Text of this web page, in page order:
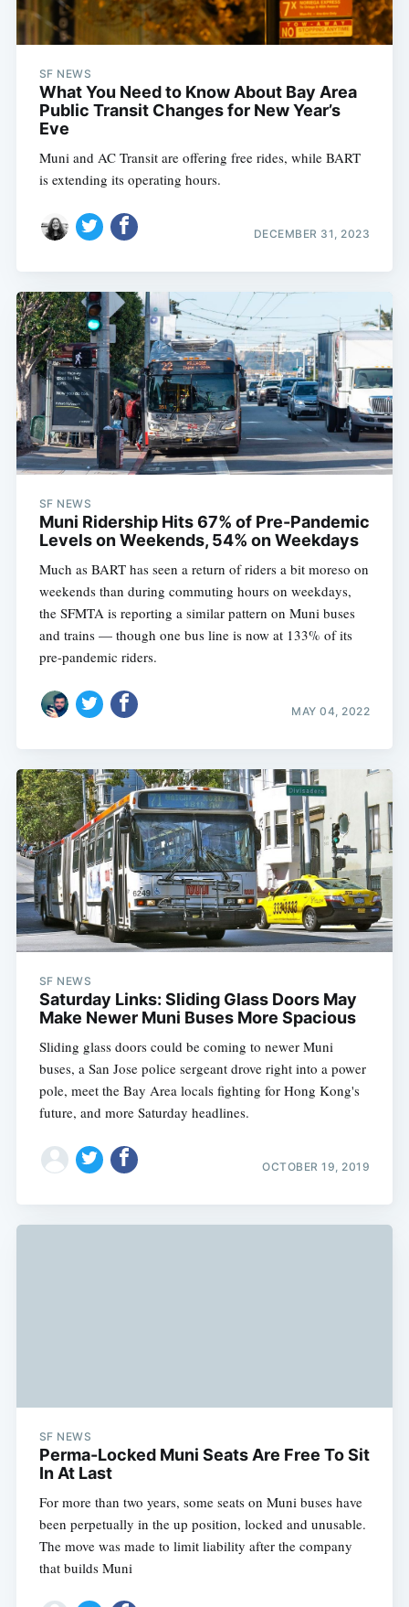
SF NEWS
What You Need to Know About Bay Area
Public Transit Changes for New Year’s
Eve
Muni and AC Transit are offering free rides, while BART
is extending its operating hours.
DECEMBER 31, 2023
SF NEWS
Muni Ridership Hits 67% of Pre-Pandemic
Levels on Weekends, 54% on Weekdays
Much as BART has seen a return of riders a bit moreso on
weekends than during commuting hours on weekdays,
the SFMTA is reporting a similar pattern on Muni buses
and trains — though one bus line is now at 133% of its
pre-pandemic riders.
MAY 04, 2022
SF NEWS
Saturday Links: Sliding Glass Doors May
Make Newer Muni Buses More Spacious
Sliding glass doors could be coming to newer Muni
buses, a San Jose police sergeant drove right into a power
pole, meet the Bay Area locals fighting for Hong Kong's
future, and more Saturday headlines.
OCTOBER 19, 2019
SF NEWS
Perma-Locked Muni Seats Are Free To Sit
In At Last
For more than two years, some seats on Muni buses have
been perpetually in the up position, locked and unusable.
The move was made to limit liability after the company
that builds Muni